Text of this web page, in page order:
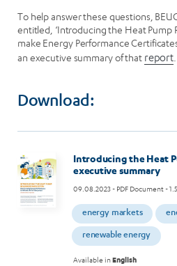
To help answer these questions,
entitled, ‘Introducing the Heat Pump
make Energy Performance
an executive summary of that report
Download:
Image
Introducing the Heat
executive summary
09.08.2023- PDF Document -
energy markets
renewable energy
Available inEnglish